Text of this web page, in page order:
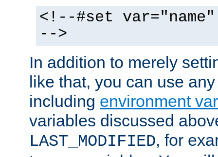
<!--#set
-->
In addition to merely
like that, you can use
including environment
variables discussed
LAST_MODIFIED, for